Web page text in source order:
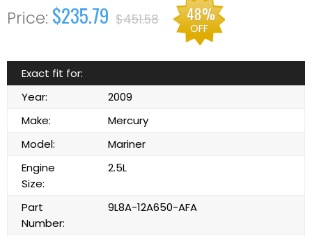
$235.79 $451.58 48%
OFF
Exact fit for:
Year:
2009
Make:
Mercury
Model:
Mariner
Engine
Size:
2.5L
Part
Number:
9L8A-12A650-AFA